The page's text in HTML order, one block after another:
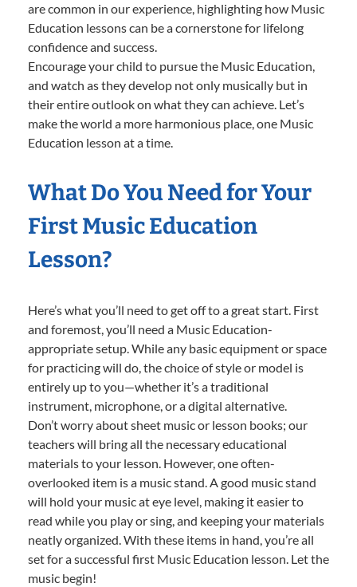
are common in our experience, highlighting how Music
Education lessons can be a cornerstone for lifelong
confidence and success.
Encourage your child to pursue the Music Education,
and watch as they develop not only musically but in
their entire outlook on what they can achieve. Let’s
make the world a more harmonious place, one Music
Education lesson at a time.
What Do You Need for Your
First Music Education
Lesson?
Here’s what you’ll need to get off to a great start. First
and foremost, you’ll need a Music Education-
appropriate setup. While any basic equipment or space
for practicing will do, the choice of style or model is
entirely up to you—whether it’s a traditional
instrument, microphone, or a digital alternative.
Don’t worry about sheet music or lesson books; our
teachers will bring all the necessary educational
materials to your lesson. However, one often-
overlooked item is a music stand. A good music stand
will hold your music at eye level, making it easier to
read while you play or sing, and keeping your materials
neatly organized. With these items in hand, you’re all
set for a successful first Music Education lesson. Let the
music begin!